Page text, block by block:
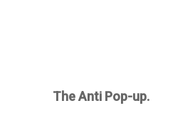
The Anti Pop-up.